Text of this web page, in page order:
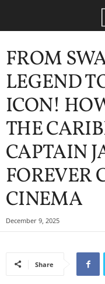
FROM
LEGEND
ICON!
THE
CAPTAIN
FOREVER
CINEMA
December 9, 2025
Share